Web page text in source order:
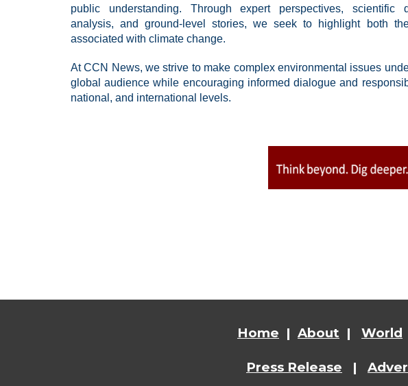
public understanding. Through expert perspectives, scientific
analysis, and ground-level stories, we seek to highlight both
associated with climate change.
At CCN News, we strive to make complex environmental issues
global audience while encouraging informed dialogue and
national, and international levels.
Home | About | World
Press Release |